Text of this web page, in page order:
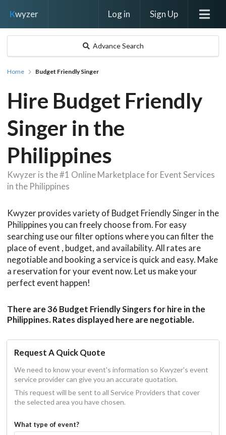
Kwyzer Log in Sign Up
Advance Search
Home Budget Friendly Singer
Hire Budget Friendly
Singer in the
Philippines
Kwyzer is the #1 Online Marketplace for Event Services
in the Philippines
Kwyzer provides variety of Budget Friendly Singer in the
Philippines you can freely choose from. For easy
searching use our filter options where you can filter the
place of event , budget, and availability. All rates are
negotiable and booking a service is quick and easy. Make
a reservation for your event now. Let us make your
perfect event happen!
There are 36 Budget Friendly Singers for hire in the
Philippines. Rates displayed here are negotiable.
Request A Quick Quote
We need to know your event's information so Kwyzer's event
service provider can give you an accurate quotation.
This request will be sent to all Service Providers that cover
the selected area you have chosen.
What type of event?